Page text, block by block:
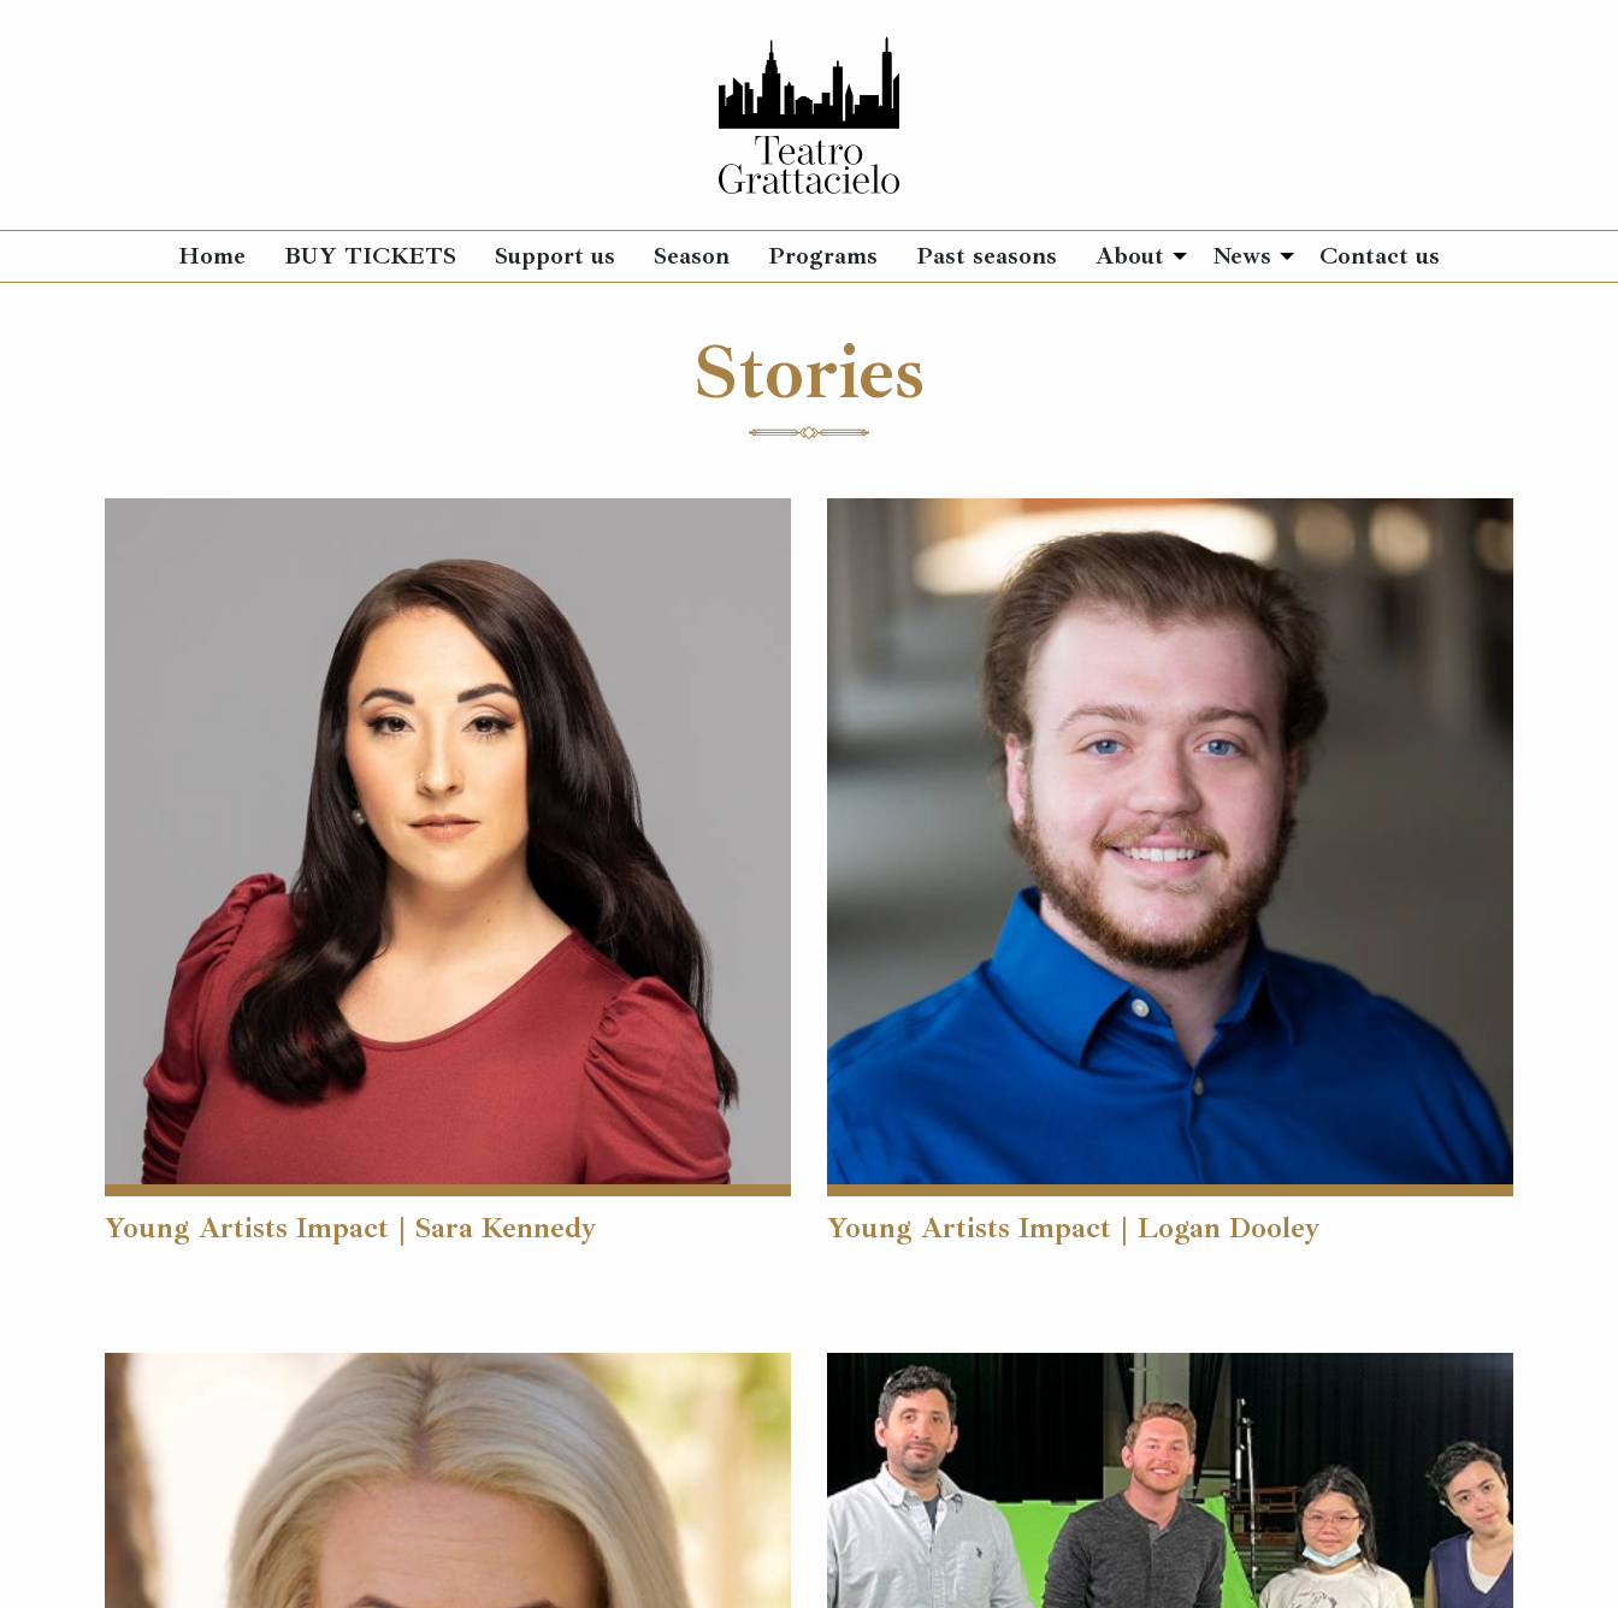
Home BUY TICKETS Support us Season Programs Past seasons About News Contact us
Stories
Young Artists Impact | Sara Kennedy Young Artists Impact | Logan Dooley